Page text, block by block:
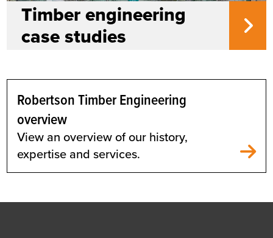
Timber engineering
case studies
Robertson Timber Engineering
overview
View an overview of our history,
expertise and services.